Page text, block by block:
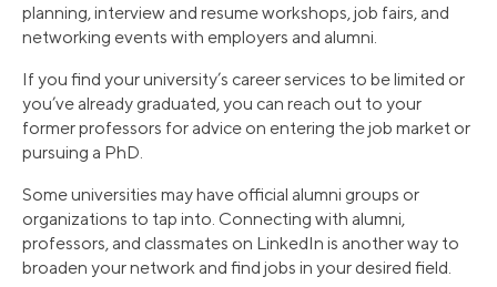
planning, interview and resume workshops, job fairs, and
networking events with employers and alumni.
If you find your university’s career services to be limited or
you’ve already graduated, you can reach out to your
former professors for advice on entering the job market or
pursuing a PhD.
Some universities may have official alumni groups or
organizations to tap into. Connecting with alumni,
professors, and classmates on LinkedIn is another way to
broaden your network and find jobs in your desired field.